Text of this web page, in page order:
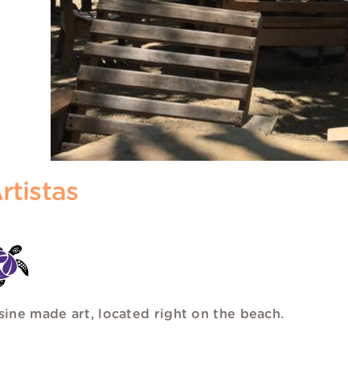
made art, located right on the beach.